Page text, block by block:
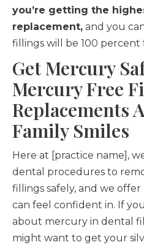
you’re getting the
replacement, and you
fillings will be 100 percent
Get Mercury
Mercury Free
Replacements
Family Smiles
Here at [practice name],
dental procedures to
fillings safely, and we
can feel confident in. If
about mercury in dental
might want to get your